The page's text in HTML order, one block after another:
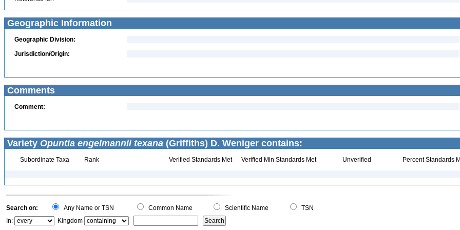
Geographic Information
Geographic Division:
Jurisdiction/Origin:
Comments
Comment:
Variety Opuntia engelmannii texana (Griffiths) D. Weniger contains:
Subordinate Taxa Rank Verified Standards Met Verified Min Standards Met Unverified Percent Standards
Search on: Any Name or TSN Common Name Scientific Name
TSN
In:
Kingdom